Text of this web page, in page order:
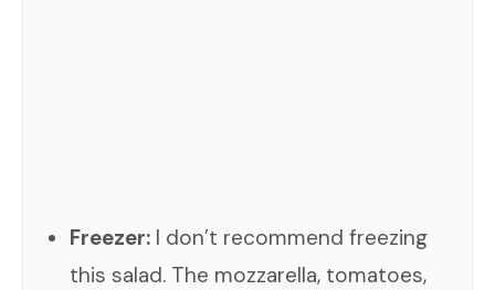
Freezer: I don’t recommend freezing
this salad. The mozzarella, tomatoes,